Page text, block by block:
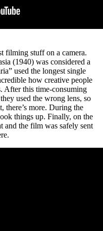
filming stuff on a camera.
(1940) was considered a
used the longest single
how creative people
After this time-consuming
used the wrong lens, so
there’s more. During the
things up. Finally, on the
and the film was safely sent